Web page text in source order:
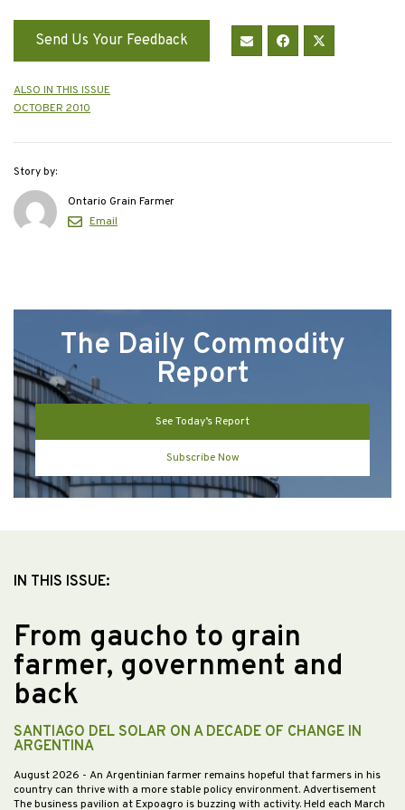
Send Us Your Feedback
ALSO IN THIS ISSUE
OCTOBER 2010
Story by:
Ontario Grain Farmer
Email
The Daily Commodity
Report
See Today’s Report
Subscribe Now
IN THIS ISSUE:
From gaucho to grain
farmer, government and
back
SANTIAGO DEL SOLAR ON A DECADE OF CHANGE IN
ARGENTINA
August 2026 - An Argentinian farmer remains hopeful that farmers in his
country can thrive with a more stable policy environment. Advertisement
The business pavilion at Expoagro is buzzing with activity. Held each March